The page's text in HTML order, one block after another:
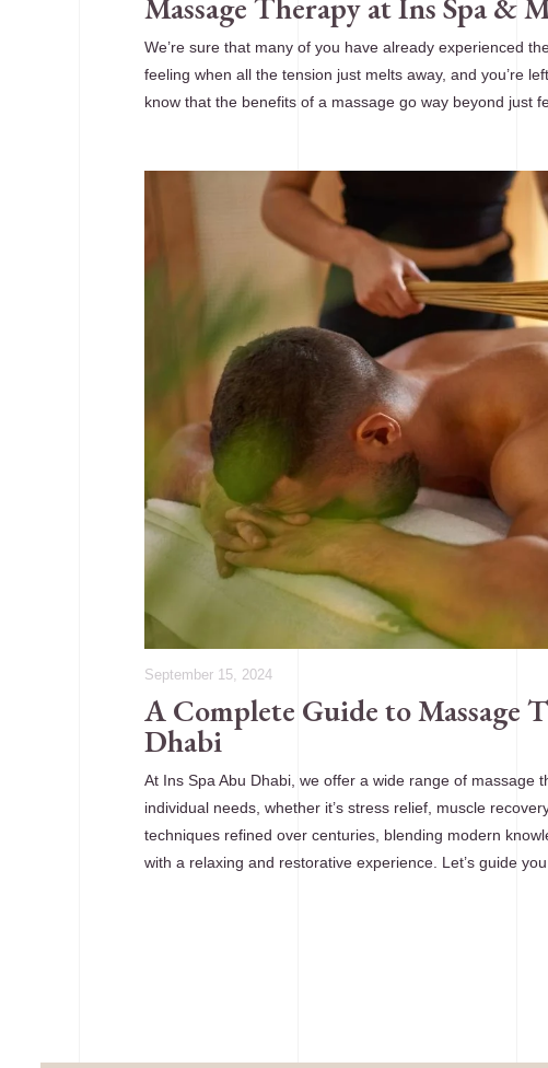
We’re sure that many of you have already experienced
feeling when all the tension just melts away, and you’re
know that the benefits of a massage go way beyond just
September 15, 2024
A Complete Guide to Massage
Dhabi
At Ins Spa Abu Dhabi, we offer a wide range of massage
individual needs, whether it’s stress relief, muscle
techniques refined over centuries, blending modern
with a relaxing and restorative experience. Let’s guide